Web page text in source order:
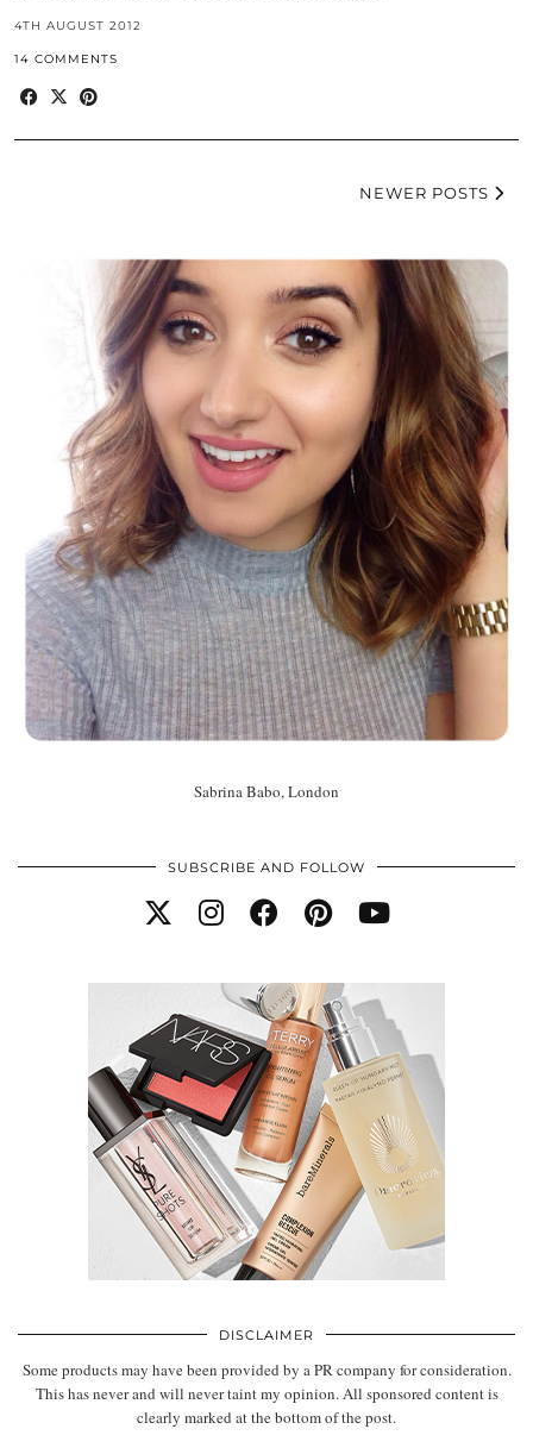
4TH AUGUST 2012
14 COMMENTS
NEWER POSTS
Sabrina Babo, London
SUBSCRIBE AND FOLLOW
DISCLAIMER
Some products may have been provided by a PR company for consideration.
This has never and will never taint my opinion. All sponsored content is
clearly marked at the bottom of the post.